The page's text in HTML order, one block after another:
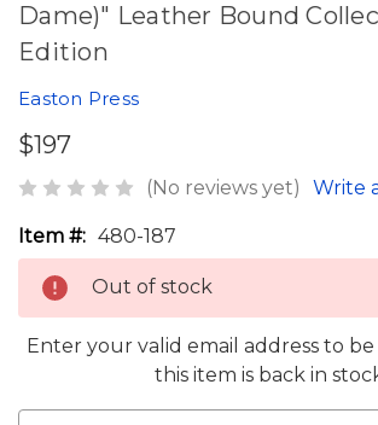
Dame)" Leather Bound
Edition
Easton Press
$197
(No reviews yet) Write
Item #: 480-187
Out of stock
Enter your valid email address to
this item is back in